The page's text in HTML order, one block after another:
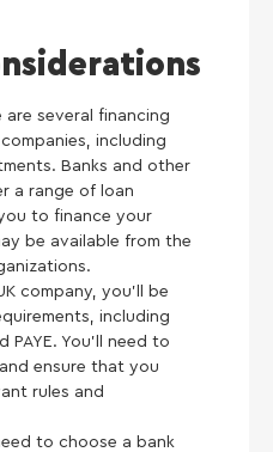
are several financing
including
Banks and other
a range of loan
to finance your
be available from the
company, you’ll be
including
You’ll need to
ensure that you
rules and
to choose a bank